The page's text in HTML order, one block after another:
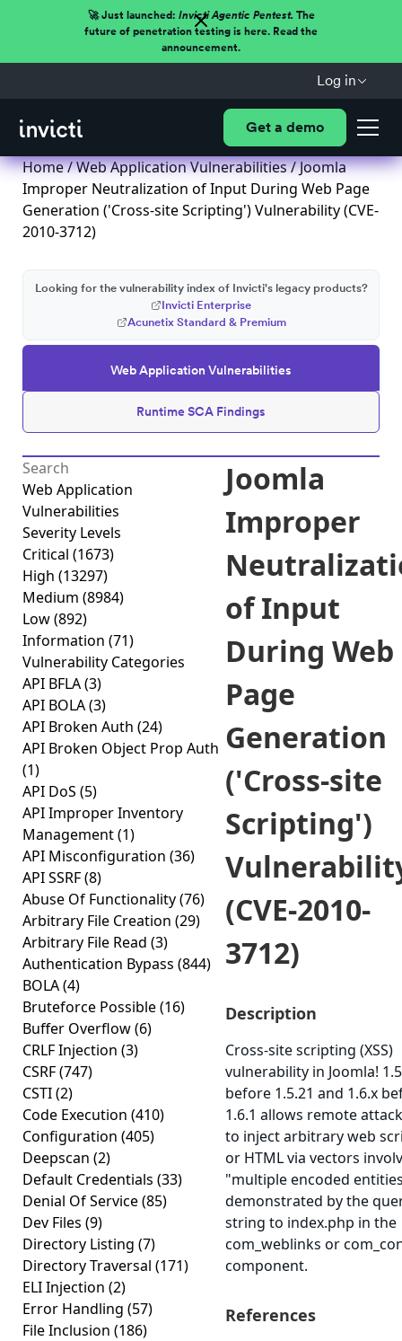
🚀 Just launched: Invicti Agentic Pentest.The
future of penetration testing is here. Read the
announcement.
Log in
Get a demo
Home/Web Application Vulnerabilities/ Joomla
Improper Neutralization of Input During Web Page
Generation ('Cross-site Scripting') Vulnerability (CVE-
2010-3712)
Web Application Vulnerabilities
Runtime SCA Findings
Looking for the vulnerability index of Invicti's legacy products?
Invicti Enterprise
Acunetix Standard & Premium
Web Application
Vulnerabilities
Severity Levels
Critical (1673)
High (13297)
Medium (8984)
Low(892)
Information (71)
Vulnerability Categories
API BFLA(3)
API BOLA(3)
API Broken Auth (24)
API Broken Object Prop Auth
(1)
API DoS (5)
API Improper Inventory
Management(1)
API Misconfiguration (36)
API SSRF(8)
Abuse Of Functionality(76)
Arbitrary File Creation (29)
Arbitrary File Read (3)
Authentication Bypass (844)
BOLA(4)
Bruteforce Possible(16)
Buffer Overflow(6)
CRLF Injection (3)
CSRF(747)
CSTI(2)
Code Execution (410)
Configuration (405)
Deepscan (2)
Default Credentials (33)
Denial Of Service(85)
Dev Files (9)
Directory Listing (7)
Directory Traversal (171)
ELI Injection (2)
Error Handling (57)
File Inclusion (186)
Joomla
Improper
of Input
During Web
Page
Generation
('Cross-site
Scripting')
(CVE-2010-
3712)
Description
Cross-site scripting (XSS)
vulnerability in Joomla!
before 1.5.21 and 1.6.x
1.6.1 allows remote
to inject arbitrary web
or HTML via vectors
"multiple encoded
demonstrated by the
string to index.php in the
com_weblinks or
component.
References